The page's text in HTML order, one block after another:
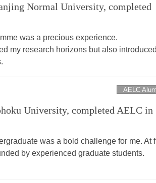
Normal University, completed
was a precious experience.
my research horizons but also introduced
AELC
University, completed AELC in
was a bold challenge for me. At
by experienced graduate students.